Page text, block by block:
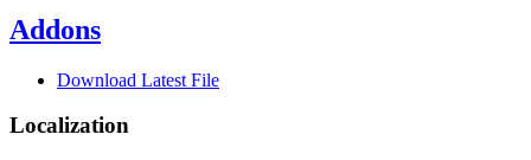
Addons
Download Latest File
Localization